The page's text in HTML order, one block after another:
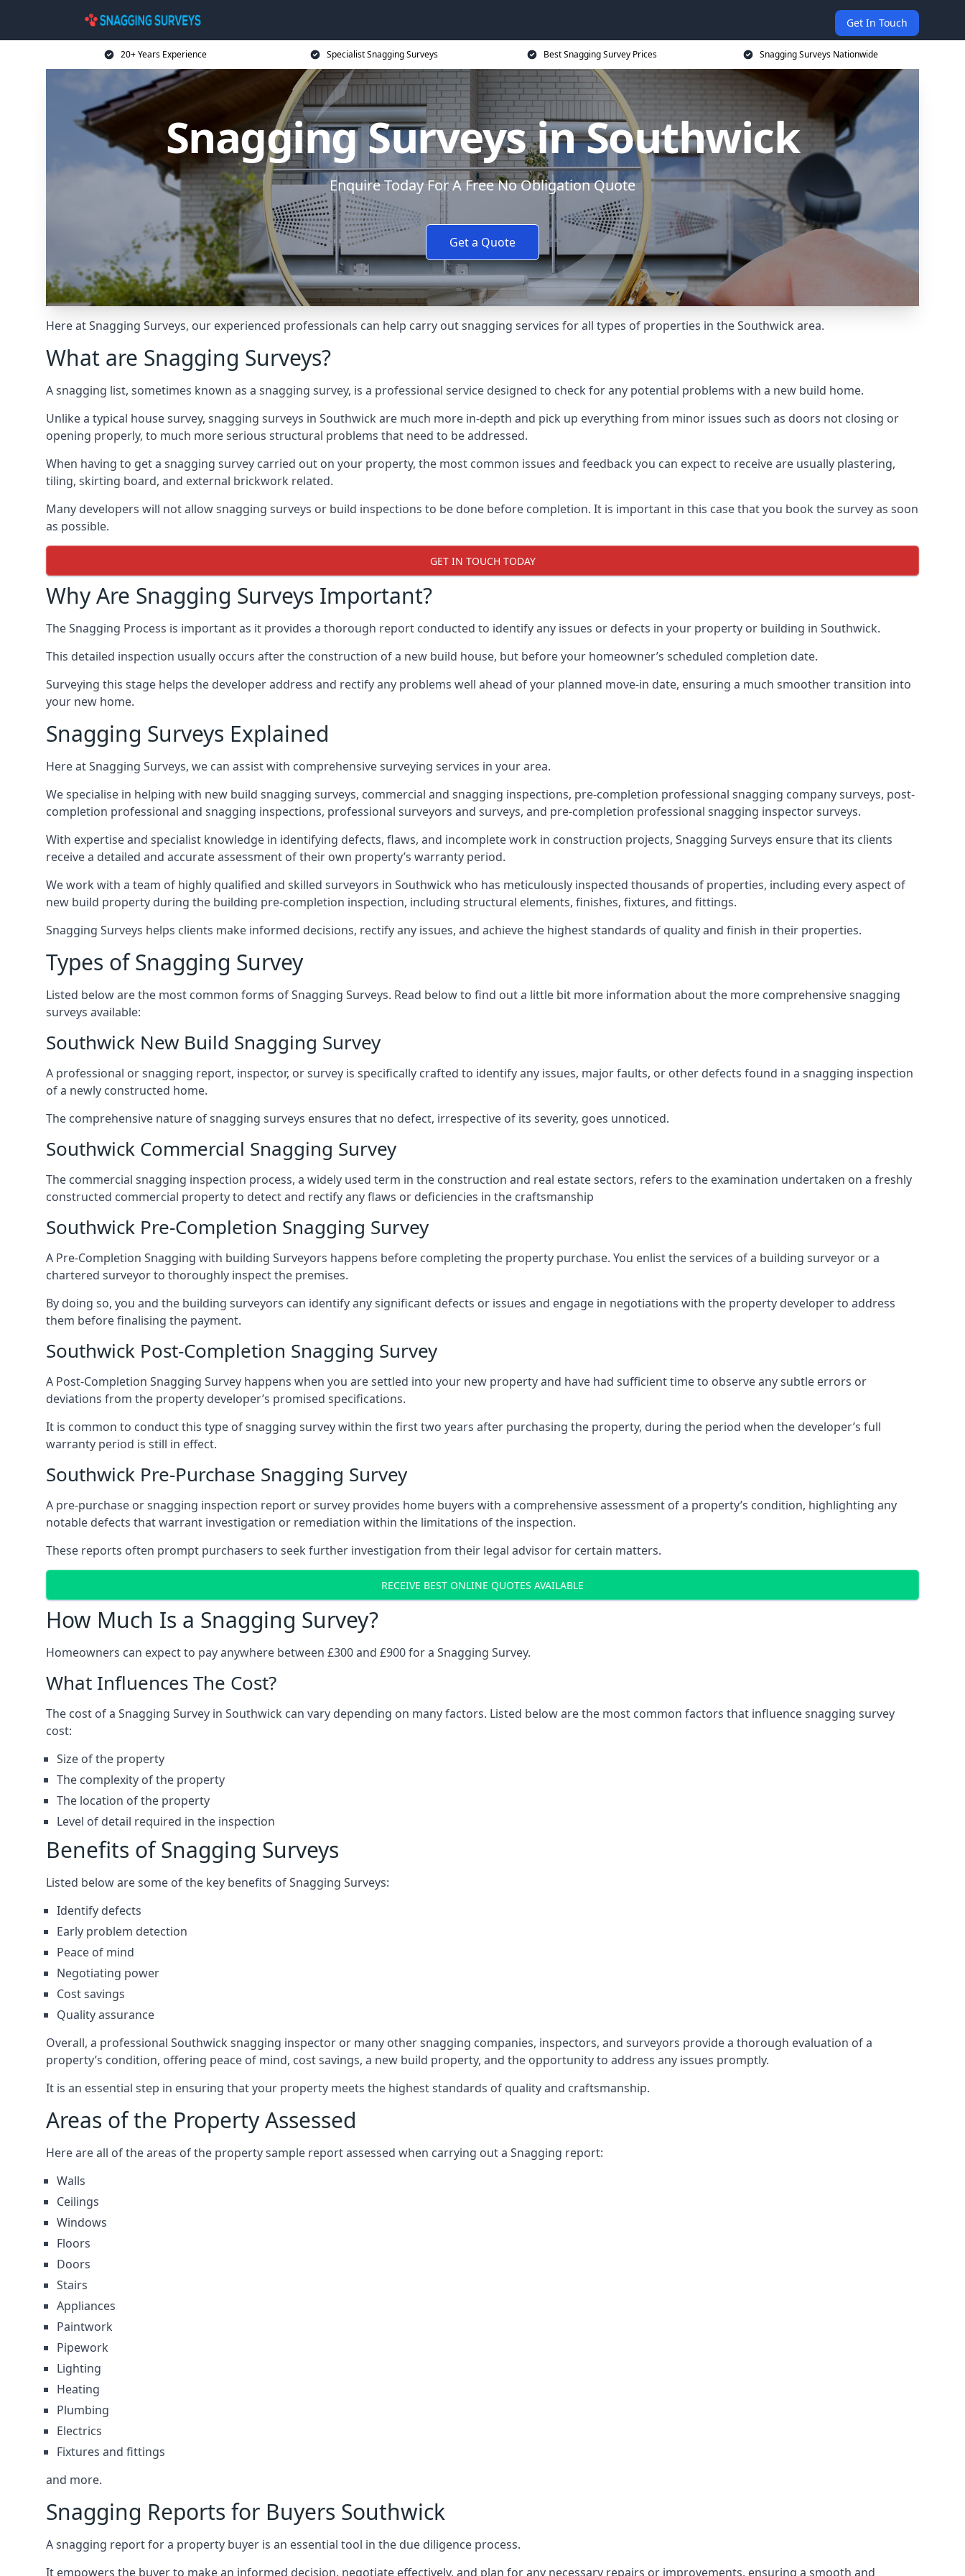
Get In Touch
20+ Years Experience Specialist Snagging Surveys Best Snagging Survey Prices Snagging Surveys Nationwide
Snagging Surveys in Southwick
Enquire Today For A Free No Obligation Quote
Get a Quote
Here at Snagging Surveys, our experienced professionals can help carry out snagging services for all types of properties in the Southwick area.
What are Snagging Surveys?
A snagging list, sometimes known as a snagging survey, is a professional service designed to check for any potential problems with a new build home.
Unlike a typical house survey, snagging surveys in Southwick are much more in-depth and pick up everything from minor issues such as doors not closing or
opening properly, to much more serious structural problems that need to be addressed.
When having to get a snagging survey carried out on your property, the most common issues and feedback you can expect to receive are usually plastering,
tiling, skirting board, and external brickwork related.
Many developers will not allow snagging surveys or build inspections to be done before completion. It is important in this case that you book the survey as soon
as possible.
GET IN TOUCH TODAY
Why Are Snagging Surveys Important?
The Snagging Process is important as it provides a thorough report conducted to identify any issues or defects in your property or building in Southwick.
This detailed inspection usually occurs after the construction of a new build house, but before your homeowner’s scheduled completion date.
Surveying this stage helps the developer address and rectify any problems well ahead of your planned move-in date, ensuring a much smoother transition into
your new home.
Snagging Surveys Explained
Here at Snagging Surveys, we can assist with comprehensive surveying services in your area.
We specialise in helping with new build snagging surveys, commercial and snagging inspections, pre-completion professional snagging company surveys, post-
completion professional and snagging inspections, professional surveyors and surveys, and pre-completion professional snagging inspector surveys.
With expertise and specialist knowledge in identifying defects, flaws, and incomplete work in construction projects, Snagging Surveys ensure that its clients
receive a detailed and accurate assessment of their own property’s warranty period.
We work with a team of highly qualified and skilled surveyors in Southwick who has meticulously inspected thousands of properties, including every aspect of
new build property during the building pre-completion inspection, including structural elements, finishes, fixtures, and fittings.
Snagging Surveys helps clients make informed decisions, rectify any issues, and achieve the highest standards of quality and finish in their properties.
Types of Snagging Survey
Listed below are the most common forms of Snagging Surveys. Read below to find out a little bit more information about the more comprehensive snagging
surveys available:
Southwick New Build Snagging Survey
A professional or snagging report, inspector, or survey is specifically crafted to identify any issues, major faults, or other defects found in a snagging inspection
of a newly constructed home.
The comprehensive nature of snagging surveys ensures that no defect, irrespective of its severity, goes unnoticed.
Southwick Commercial Snagging Survey
The commercial snagging inspection process, a widely used term in the construction and real estate sectors, refers to the examination undertaken on a freshly
constructed commercial property to detect and rectify any flaws or deficiencies in the craftsmanship
Southwick Pre-Completion Snagging Survey
A Pre-Completion Snagging with building Surveyors happens before completing the property purchase. You enlist the services of a building surveyor or a
chartered surveyor to thoroughly inspect the premises.
By doing so, you and the building surveyors can identify any significant defects or issues and engage in negotiations with the property developer to address
them before finalising the payment.
Southwick Post-Completion Snagging Survey
A Post-Completion Snagging Survey happens when you are settled into your new property and have had sufficient time to observe any subtle errors or
deviations from the property developer’s promised specifications.
It is common to conduct this type of snagging survey within the first two years after purchasing the property, during the period when the developer’s full
warranty period is still in effect.
Southwick Pre-Purchase Snagging Survey
A pre-purchase or snagging inspection report or survey provides home buyers with a comprehensive assessment of a property’s condition, highlighting any
notable defects that warrant investigation or remediation within the limitations of the inspection.
These reports often prompt purchasers to seek further investigation from their legal advisor for certain matters.
RECEIVE BEST ONLINE QUOTES AVAILABLE
How Much Is a Snagging Survey?
Homeowners can expect to pay anywhere between £300 and £900 for a Snagging Survey.
What Influences The Cost?
The cost of a Snagging Survey in Southwick can vary depending on many factors. Listed below are the most common factors that influence snagging survey
cost:
Size of the property
The complexity of the property
The location of the property
Level of detail required in the inspection
Benefits of Snagging Surveys
Listed below are some of the key benefits of Snagging Surveys:
Identify defects
Early problem detection
Peace of mind
Negotiating power
Cost savings
Quality assurance
Overall, a professional Southwick snagging inspector or many other snagging companies, inspectors, and surveyors provide a thorough evaluation of a
property’s condition, offering peace of mind, cost savings, a new build property, and the opportunity to address any issues promptly.
It is an essential step in ensuring that your property meets the highest standards of quality and craftsmanship.
Areas of the Property Assessed
Here are all of the areas of the property sample report assessed when carrying out a Snagging report:
Walls
Ceilings
Windows
Floors
Doors
Stairs
Appliances
Paintwork
Pipework
Lighting
Heating
Plumbing
Electrics
Fixtures and fittings
and more.
Snagging Reports for Buyers Southwick
A snagging report for a property buyer is an essential tool in the due diligence process.
It empowers the buyer to make an informed decision, negotiate effectively, and plan for any necessary repairs or improvements, ensuring a smooth and